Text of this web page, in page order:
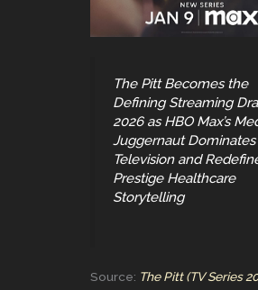
The Pitt Becomes the
Defining Streaming
2026 as HBO Max’s
Juggernaut Dominates
Television and
Prestige Healthcare
Storytelling
Source: The Pitt (TV Series